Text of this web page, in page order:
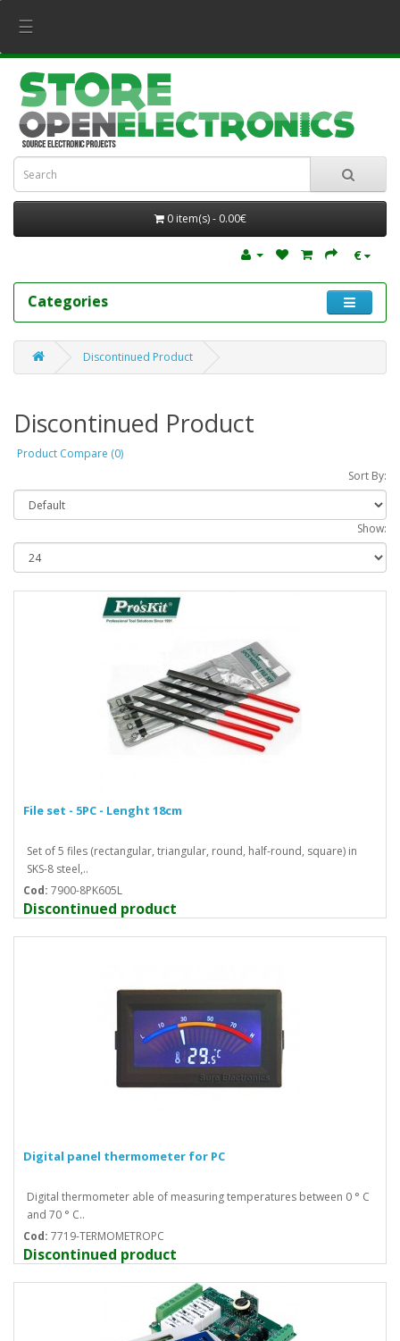
☰
0 item(s) - 0.00€
€
Categories
Discontinued Product
Discontinued Product
Product Compare (0)
Sort By:
Show:
File set - 5PC - Lenght 18cm
Set of 5 files (rectangular, triangular, round, half-round, square) in
SKS-8 steel,..
Cod: 7900-8PK605L
Discontinued product
Digital panel thermometer for PC
Digital thermometer able of measuring temperatures between 0 ° C
and 70 ° C..
Cod: 7719-TERMOMETROPC
Discontinued product